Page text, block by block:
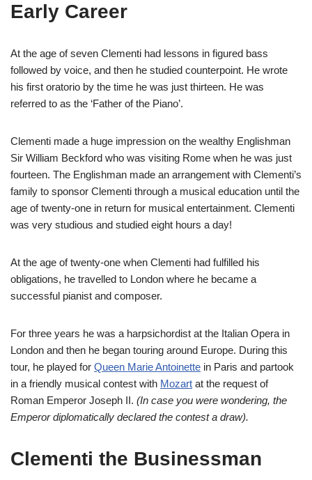
Early Career
At the age of seven Clementi had lessons in figured bass
followed by voice, and then he studied counterpoint. He wrote
his first oratorio by the time he was just thirteen. He was
referred to as the ‘Father of the Piano’.
Clementi made a huge impression on the wealthy Englishman
Sir William Beckford who was visiting Rome when he was just
fourteen. The Englishman made an arrangement with Clementi’s
family to sponsor Clementi through a musical education until the
age of twenty-one in return for musical entertainment. Clementi
was very studious and studied eight hours a day!
At the age of twenty-one when Clementi had fulfilled his
obligations, he travelled to London where he became a
successful pianist and composer.
For three years he was a harpsichordist at the Italian Opera in
London and then he began touring around Europe. During this
tour, he played for Queen Marie Antoinette in Paris and partook
in a friendly musical contest with Mozart at the request of
Roman Emperor Joseph II. (In case you were wondering, the
Emperor diplomatically declared the contest a draw).
Clementi the Businessman